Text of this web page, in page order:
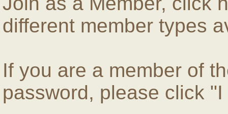
different member types
If you are a member of
password, please click